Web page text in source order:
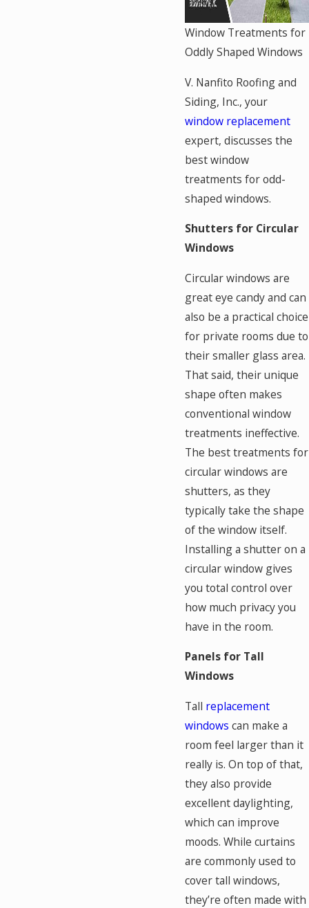
Window Treatments for
Oddly Shaped Windows
V. Nanfito Roofing and
Siding, Inc., your
window replacement
expert, discusses the
best window
treatments for odd-
shaped windows.
Shutters for Circular
Windows
Circular windows are
great eye candy and can
also be a practical choice
for private rooms due to
their smaller glass area.
That said, their unique
shape often makes
conventional window
treatments ineffective.
The best treatments for
circular windows are
shutters, as they
typically take the shape
of the window itself.
Installing a shutter on a
circular window gives
you total control over
how much privacy you
have in the room.
Panels for Tall
Windows
Tall replacement
windows can make a
room feel larger than it
really is. On top of that,
they also provide
excellent daylighting,
which can improve
moods. While curtains
are commonly used to
cover tall windows,
they’re often made with